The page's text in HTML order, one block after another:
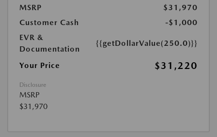
MSRP
$31,970
Customer Cash
-$1,000
EVR &
Documentation
{{getDollarValue(250.0)}}
Your Price $31,220
Disclosure
MSRP
$31,970